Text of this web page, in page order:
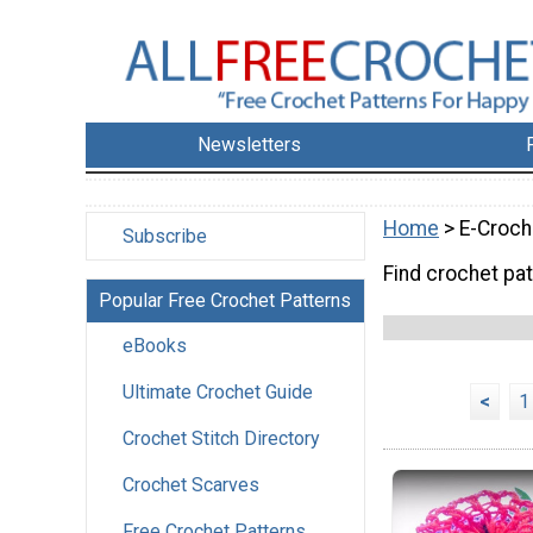
Newsletters
Subscribe
Popular Free Crochet Patterns
eBooks
Ultimate Crochet Guide
Crochet Stitch Directory
Crochet Scarves
Home > E-
Find crochet
< 1